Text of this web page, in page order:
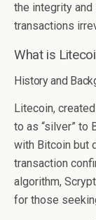
the integrity
transactions
What is
History and
Litecoin,
to as “silver” to
with Bitcoin but
transaction
algorithm,
for those